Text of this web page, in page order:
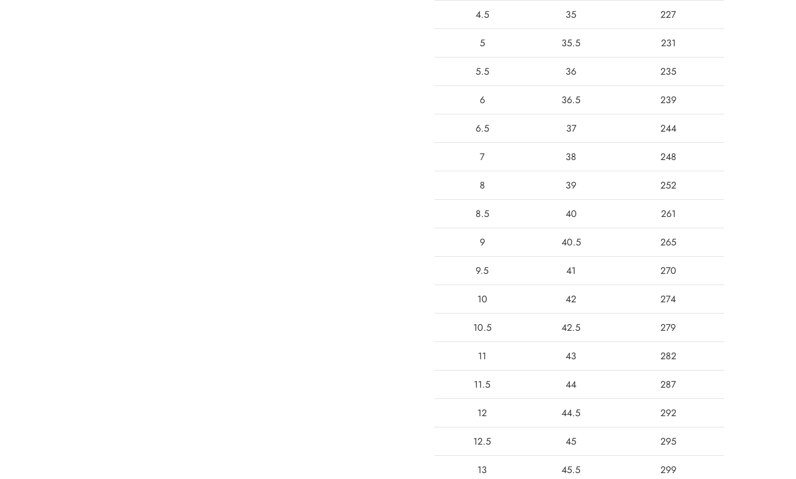
4.5 35 227
5 35.5 231
5.5 36 235
6 36.5 239
6.5 37 244
7 38 248
8 39 252
8.5 40 261
9 40.5 265
9.5 41 270
10 42 274
10.5 42.5 279
11 43 282
11.5 44 287
12 44.5 292
12.5 45 295
13 45.5 299